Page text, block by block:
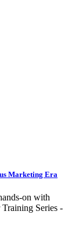
Marketing Era
on with
Series -